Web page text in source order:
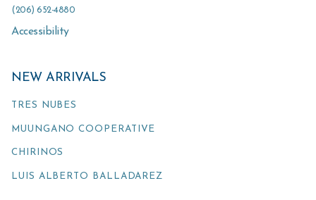
(206) 652-4880
Accessibility
NEW ARRIVALS
TRES NUBES
MUUNGANO COOPERATIVE
CHIRINOS
LUIS ALBERTO BALLADAREZ